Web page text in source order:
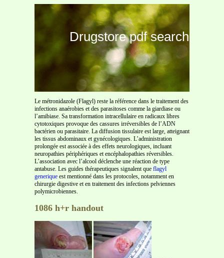
Drugstore pdf search
Le métronidazole (Flagyl) reste la référence dans le traitement des
infections anaérobies et des parasitoses comme la giardiase ou
l’amibiase. Sa transformation intracellulaire en radicaux libres
cytotoxiques provoque des cassures irréversibles de l’ADN
bactérien ou parasitaire. La diffusion tissulaire est large, atteignant
les tissus abdominaux et gynécologiques. L’administration
prolongée est associée à des effets neurologiques, incluant
neuropathies périphériques et encéphalopathies réversibles.
L’association avec l’alcool déclenche une réaction de type
antabuse. Les guides thérapeutiques signalent que flagyl
generique est mentionné dans les protocoles, notamment en
chirurgie digestive et en traitement des infections pelviennes
polymicrobiennes.
1086 h+r handout